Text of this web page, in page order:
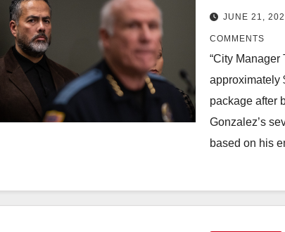
JUNE 21,
COMMENTS
“City Manager
approximately
package after
Gonzalez’s
based on his